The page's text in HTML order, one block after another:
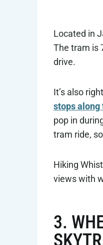
Located in
The tram is
drive.
It’s also
stops along
pop in
tram ride,
Hiking
views with
3.